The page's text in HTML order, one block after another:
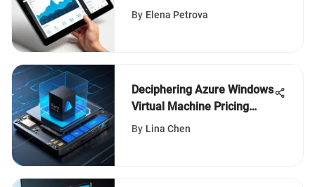
Analysis
By Elena Petrova
Deciphering Azure Windows
Virtual Machine Pricing
Structures
By Lina Chen